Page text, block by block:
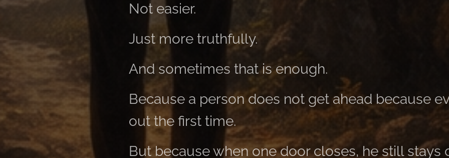
Not easier.
Just more truthfully.
And sometimes that is enough.
Because a person does not get ahead because
out the first time.
But because when one door closes, he still stays